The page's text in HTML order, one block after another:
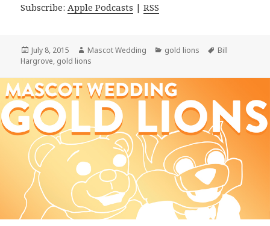
Subscribe: Apple Podcasts |RSS
Posted
on
July 8, 2015 Author
Mascot Wedding Categories
gold lions Tags
Bill
Hargrove, gold lions